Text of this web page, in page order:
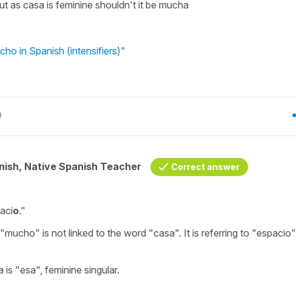
as casa is feminine shouldn't it be mucha
in Spanish (intensifiers)"
Native Spanish Teacher Correct answer
o."
is not linked to the word "casa". It is referring to
"esa", feminine singular.